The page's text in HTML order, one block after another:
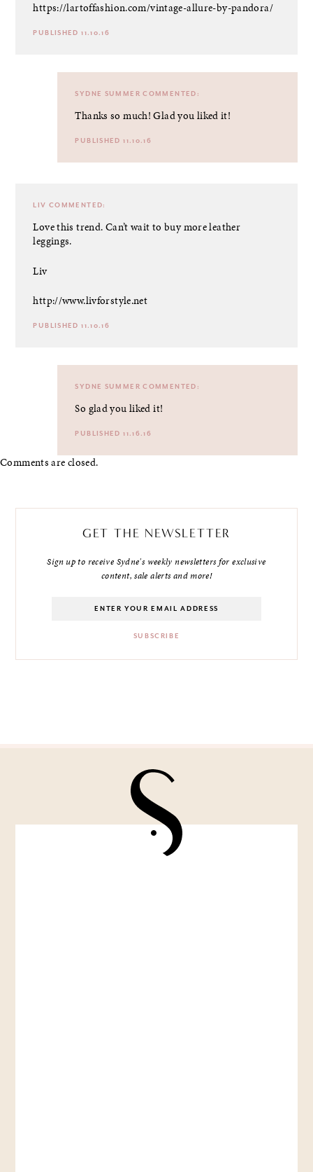
https://lartoffashion.com/vintage-allure-by-pandora/
PUBLISHED 11.10.16
SYDNE SUMMER COMMENTED:
Thanks so much! Glad you liked it!
PUBLISHED 11.10.16
LIV COMMENTED:
Love this trend. Can’t wait to buy more leather
leggings.
Liv
http://www.livforstyle.net
PUBLISHED 11.10.16
SYDNE SUMMER COMMENTED:
So glad you liked it!
PUBLISHED 11.16.16
Comments are closed.
GET THE NEWSLETTER
Sign up to receive Sydne's weekly newsletters for exclusive
content, sale alerts and more!